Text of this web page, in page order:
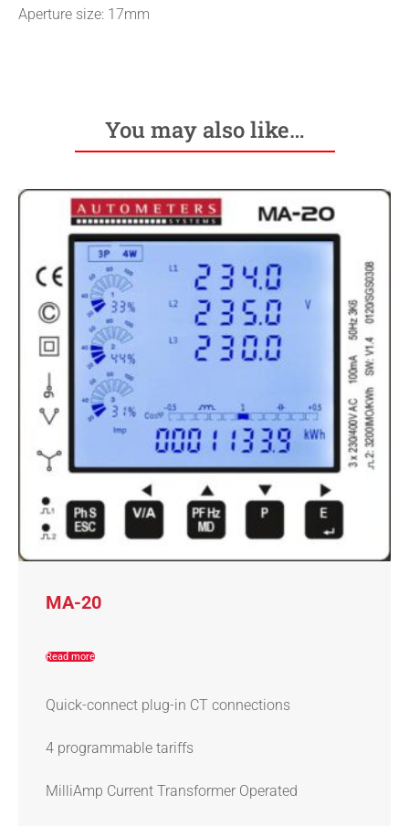
Aperture size: 17mm
You may also like…
MA-20
Read more
Quick-connect plug-in CT connections
4 programmable tariffs
MilliAmp Current Transformer Operated